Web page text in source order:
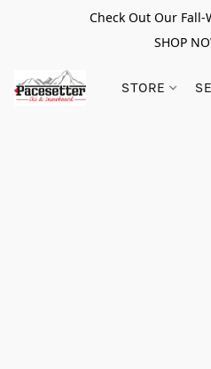
Check Out Our
SHOP
STORE